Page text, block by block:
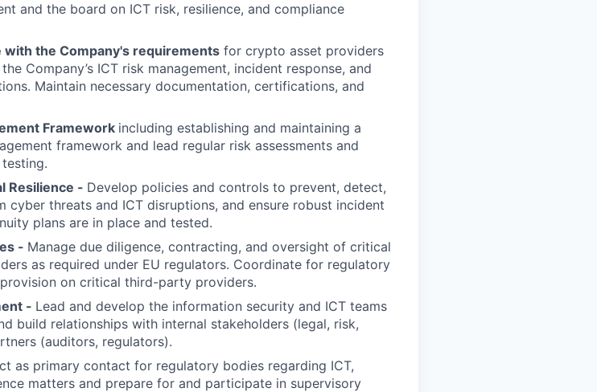
and the board on ICT risk, resilience, and compliance
with the Company's requirements for crypto asset providers
Company’s ICT risk management, incident response, and
Maintain necessary documentation, certifications, and
Framework including establishing and maintaining a
framework and lead regular risk assessments and
Resilience - Develop policies and controls to prevent, detect,
cyber threats and ICT disruptions, and ensure robust incident
plans are in place and tested.
- Manage due diligence, contracting, and oversight of critical
as required under EU regulators. Coordinate for regulatory
on critical third-party providers.
- Lead and develop the information security and ICT teams
build relationships with internal stakeholders (legal, risk,
(auditors, regulators).
as primary contact for regulatory bodies regarding ICT,
matters and prepare for and participate in supervisory